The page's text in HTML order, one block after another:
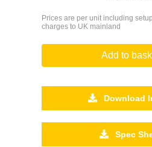
Prices are per unit including
charges to UK mainland
Add to
Download
Spec